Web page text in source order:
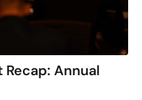
Annual